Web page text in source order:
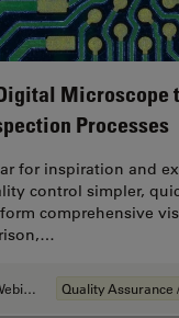
Microscope
Processes
for inspiration and
control simpler,
comprehensive
Webinar